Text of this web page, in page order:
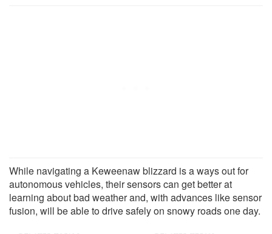
While navigating a Keweenaw blizzard is a ways out for
autonomous vehicles, their sensors can get better at
learning about bad weather and, with advances like sensor
fusion, will be able to drive safely on snowy roads one day.